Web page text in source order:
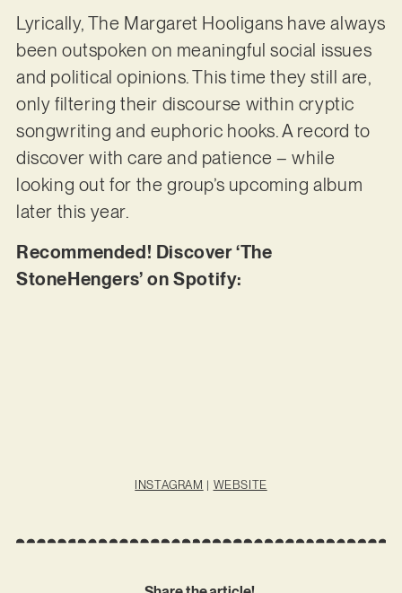
Lyrically, The Margaret Hooligans have always
been outspoken on meaningful social issues
and political opinions. This time they still are,
only filtering their discourse within cryptic
songwriting and euphoric hooks. A record to
discover with care and patience – while
looking out for the group’s upcoming album
later this year.
Recommended! Discover ‘The
StoneHengers’ on Spotify:
INSTAGRAM | WEBSITE